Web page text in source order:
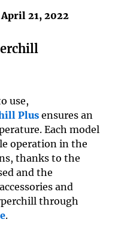
April 21, 2022
use,
Plus ensures an
Each model
operation in the
thanks to the
and the
and
through
.